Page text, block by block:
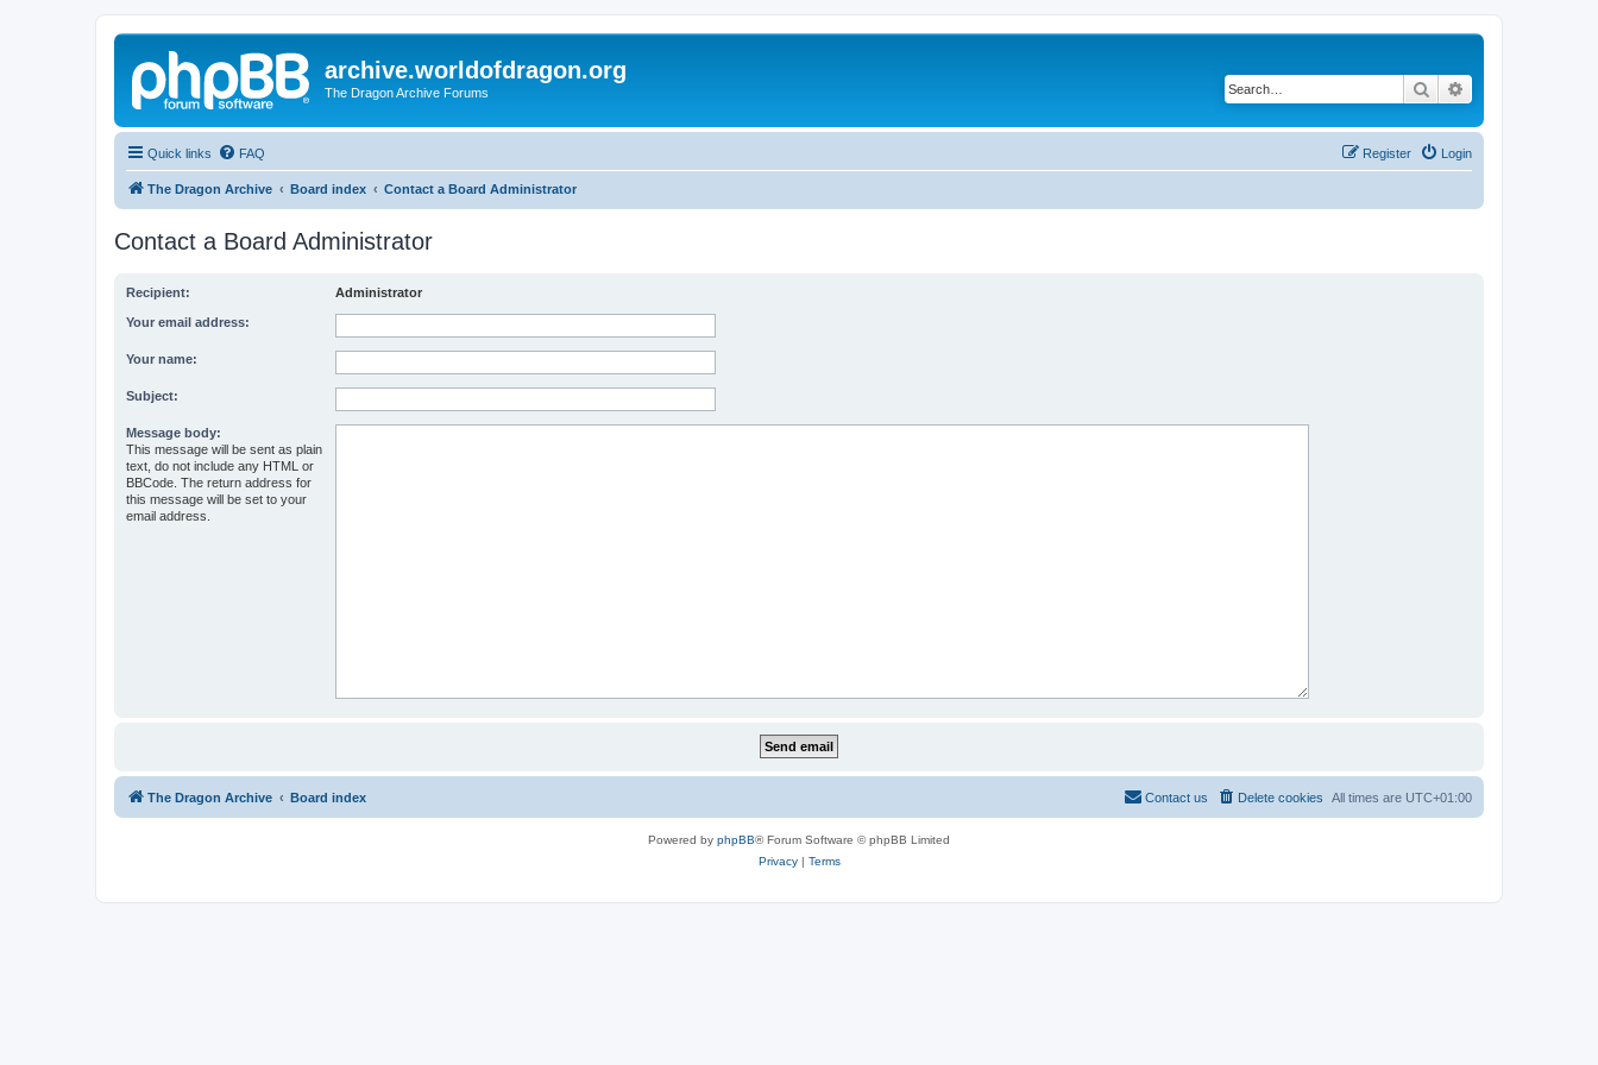
archive.worldofdragon.org
The Dragon Archive Forums Search
Quick links FAQ Login
Register
The Dragon Archive Board index Contact a Board Administrator
Contact a Board Administrator
Recipient: Administrator
Your email address:
Your name:
Subject:
Message body:
This message will be sent as plain
text, do not include any HTML or
BBCode. The return address for
this message will be set to your
email address.
The Dragon Archive Board index All times are UTC+01:00
Delete cookies
Contact us
Powered by phpBB® Forum Software © phpBB Limited
Privacy| Terms